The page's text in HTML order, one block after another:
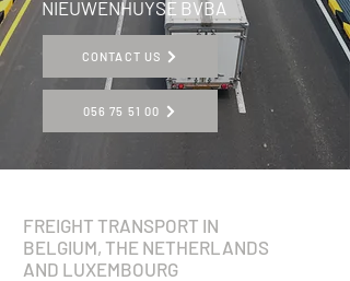
NIEUWENHUYSE BVBA
CONTACT US
056 75 51 00
FREIGHT TRANSPORT IN
BELGIUM, THE NETHERLANDS
AND LUXEMBOURG